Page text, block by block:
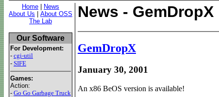
Home
News
About Us
About OSS
The Lab
Our Software
For Development:
- cgi-util
- SIFE
Games:
Action:
- Go Go Garbage Truck
News - GemDropX
GemDropX
January 30, 2001
An x86 BeOS version is available!